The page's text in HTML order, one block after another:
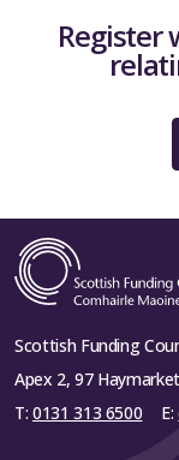
Register
Scottish Funding
Apex 2, 97
T: 0131 313 6500 E: